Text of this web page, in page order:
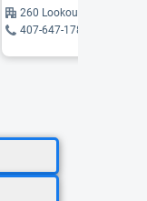
260 Lookout Place,
407-647-1781